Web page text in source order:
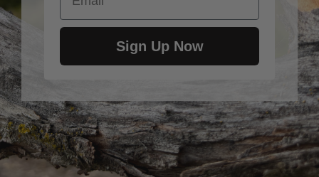
Sign Up Now